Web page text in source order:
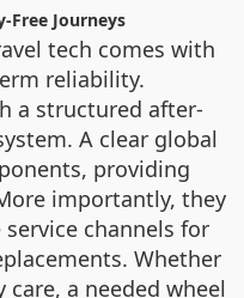
Free Journeys
tech comes with
reliability.
a structured after-
A clear global
providing
importantly, they
channels for
Whether
a needed wheel